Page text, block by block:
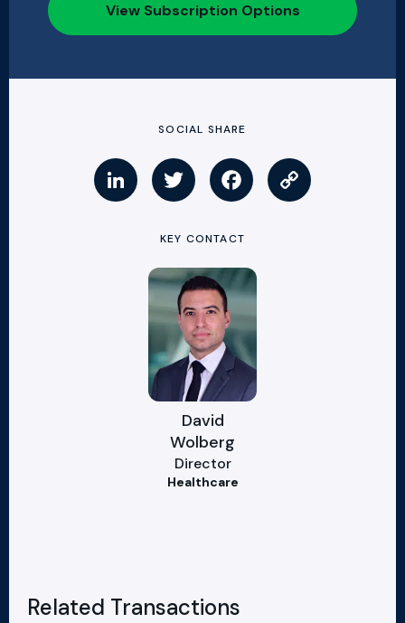
View Subscription Options
SOCIAL SHARE
KEY CONTACT
David
Wolberg
Director
Healthcare
Related Transactions